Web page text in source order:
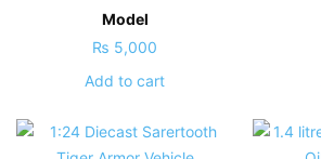
Model
₨ 5,000
Add to cart